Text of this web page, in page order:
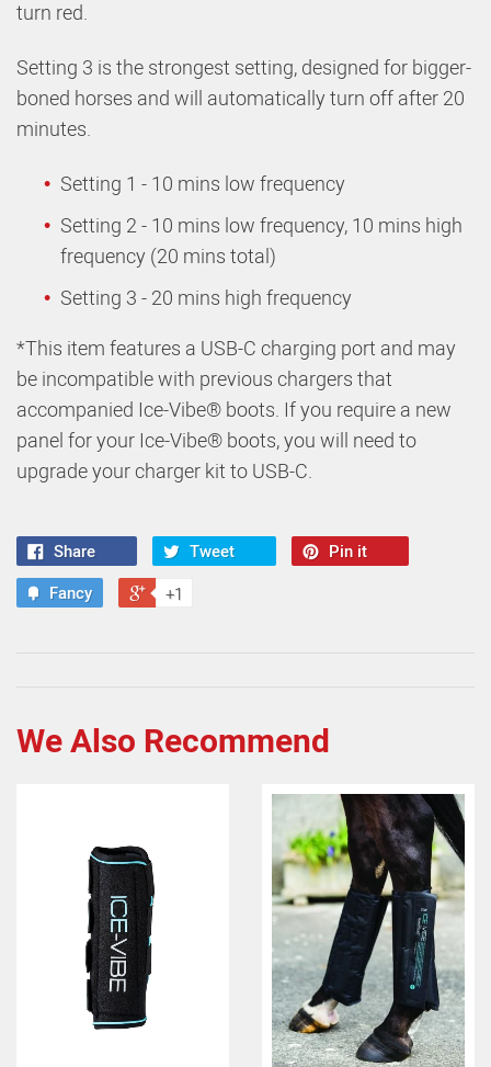
turn red.
Setting 3 is the strongest setting, designed for bigger-
boned horses and will automatically turn off after 20
minutes.
Setting 1 - 10 mins low frequency
Setting 2 - 10 mins low frequency, 10 mins high
frequency (20 mins total)
Setting 3 - 20 mins high frequency
*This item features a USB-C charging port and may
be incompatible with previous chargers that
accompanied Ice-Vibe® boots. If you require a new
panel for your Ice-Vibe® boots, you will need to
upgrade your charger kit to USB-C.
Share Tweet
Pin it
Fancy
+1
We Also Recommend